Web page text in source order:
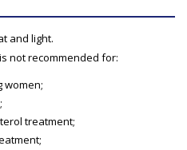
and light.
not recommended for:
women;
treatment;